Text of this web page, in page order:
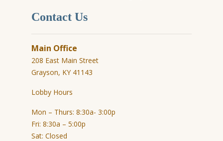
Contact Us
Main Office
208 East Main Street
Grayson, KY 41143
Lobby Hours
Mon – Thurs: 8:30a- 3:00p
Fri: 8:30a – 5:00p
Sat: Closed